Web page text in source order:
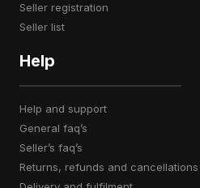
seller registration
seller list
Help
help and support
general faq’s
seller’s faq’s
returns, refunds and cancellations